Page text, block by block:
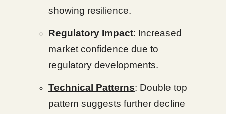
showing resilience.
Regulatory Impact: Increased
market confidence due to
regulatory developments.
Technical Patterns: Double top
pattern suggests further decline